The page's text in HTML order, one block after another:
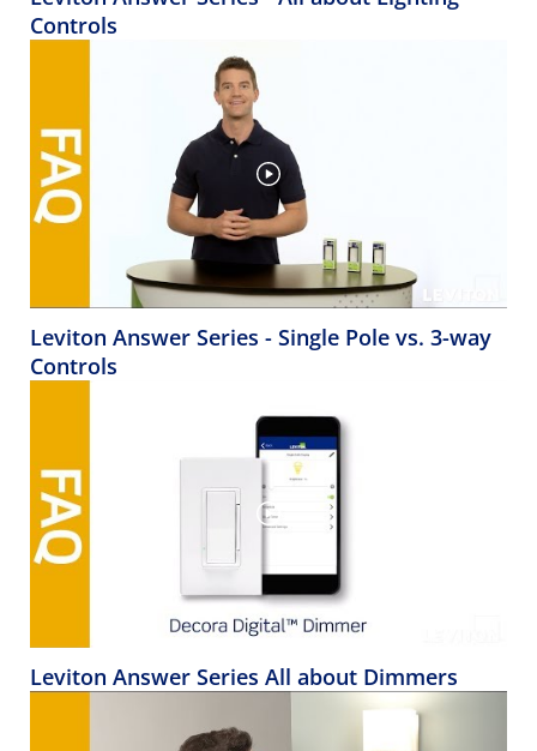
Controls
Leviton Answer Series - Single Pole vs. 3-way
Controls
Leviton Answer Series All about Dimmers